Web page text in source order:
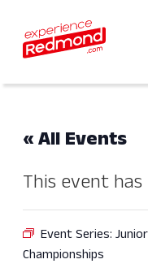
« All Events
This event has
Event Series:
Championships